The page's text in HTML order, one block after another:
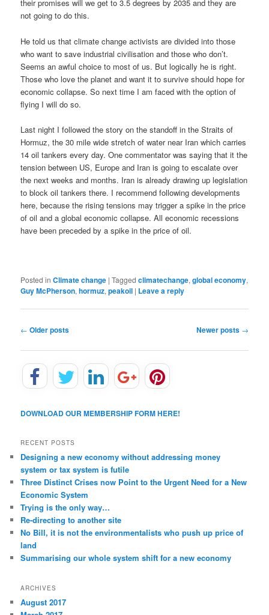
their promises will we get to 3.5 degrees by 2035 and they are
not going to do this.
He told us that climate change activists are divided into those
who want to save industrial civilisation and those who don’t.
Seems an awful choice to most of us. But logically he is right.
Those who love the planet and want it to survive should hope for
economic collapse. So next time I am faced with the option of
flying I will do so.
Last night I followed the story on the standoff in the Straits of
Hormuz, the 30 mile wide stretch of water near Iran which carries
14 oil tankers every day. One commentator was saying that it the
tension between US, Europe and Iran is going to escalate over
the next weeks and months. Iran is already drawing up legislation
to block oil tankers there. I recommend following developments
here, because the rising tensions may trigger a spike in the price
of oil and a global economic collapse. All economic recessions
have been preceded by a spike in the price of oil.
Posted in Climate change |Tagged climatechange,global economy,
Guy McPherson,hormuz,peakoil | Leave a reply
P
s
i
a
t
i
o
n
← Older posts Newer posts →
DOWNLOAD OUR MEMBERSHIP FORM HERE!
RECENT POSTS
Designing a new economy without addressing money
system or tax system is futile
Three Distinct Crises now Point to the Urgent Need for a New
Economic System
Trying is the only way…
Re-directing to another site
No Bill, it is not the environmentalists who push up price of
land
Summarising our whole system shift for a new economy
ARCHIVES
August 2017